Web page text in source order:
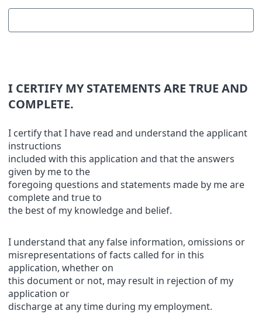
I CERTIFY MY STATEMENTS ARE TRUE AND
COMPLETE.
I certify that I have read and understand the applicant
instructions
included with this application and that the answers
given by me to the
foregoing questions and statements made by me are
complete and true to
the best of my knowledge and belief.
I understand that any false information, omissions or
misrepresentations of facts called for in this
application, whether on
this document or not, may result in rejection of my
application or
discharge at any time during my employment.